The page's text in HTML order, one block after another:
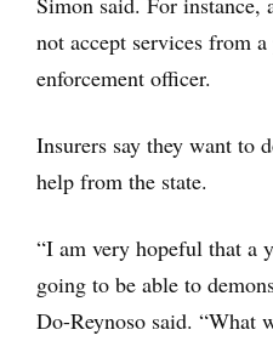
not accept services from
enforcement officer.
Insurers say they want to
help from the state.
“I am very hopeful that a
going to be able to
Do-Reynoso said. “What